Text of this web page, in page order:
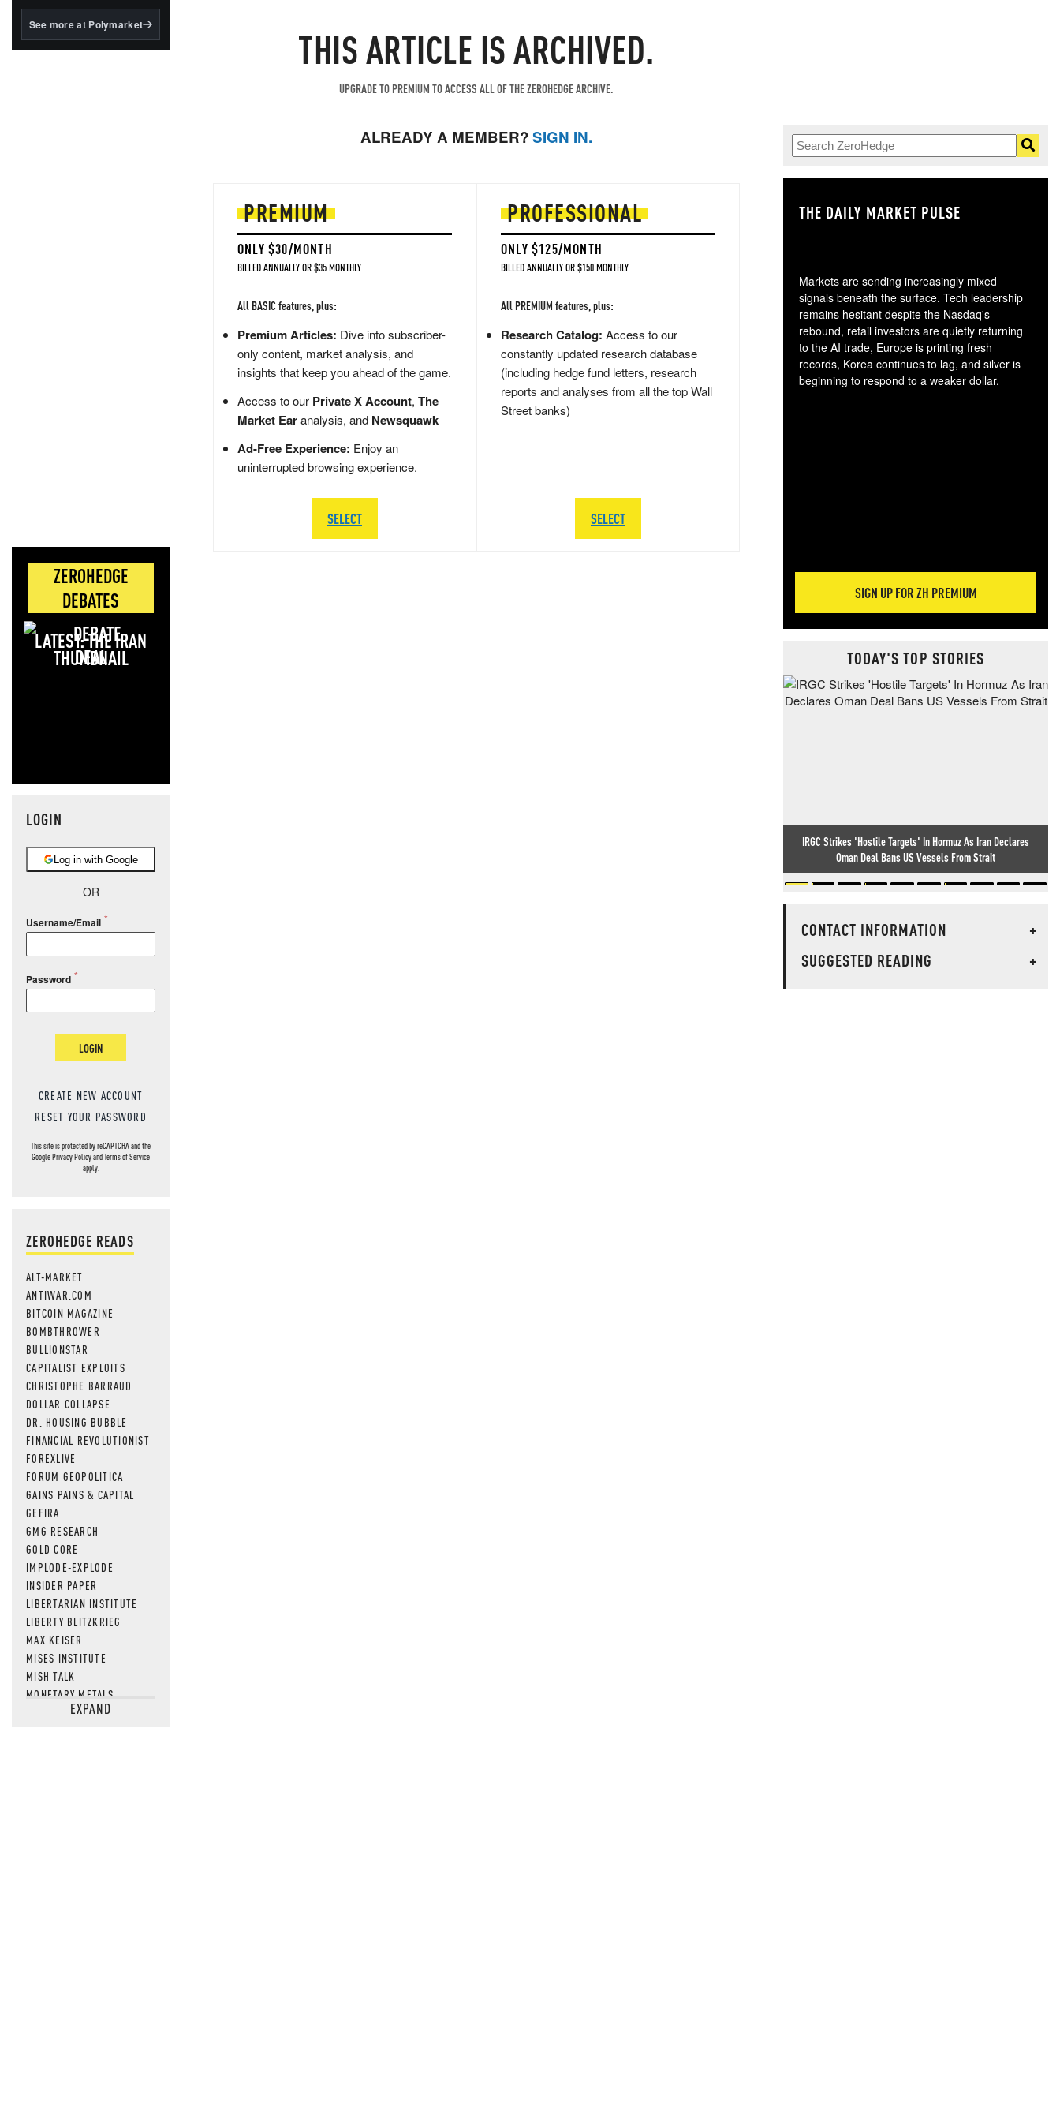
BlackRock's existing
See more at Polymarket
ZEROHEDGE
DEBATES
LATEST: THE IRAN
DEAL
LOGIN
Log in with Google
OR
Username/Email
Password
LOGIN
CREATE NEW ACCOUNT
RESET YOUR PASSWORD
This site is protected by reCAPTCHA and the
GooglePrivacy PolicyandTerms of Service
apply.
ZEROHEDGE READS
ALT-MARKET
ANTIWAR.COM
BITCOIN MAGAZINE
BOMBTHROWER
BULLIONSTAR
CAPITALIST EXPLOITS
CHRISTOPHE BARRAUD
DOLLAR COLLAPSE
DR. HOUSING BUBBLE
FINANCIAL REVOLUTIONIST
FOREXLIVE
FORUM GEOPOLITICA
GAINS PAINS & CAPITAL
GEFIRA
GMG RESEARCH
GOLD CORE
IMPLODE-EXPLODE
INSIDER PAPER
LIBERTARIAN INSTITUTE
LIBERTY BLITZKRIEG
MAX KEISER
MISES INSTITUTE
MISH TALK
MONETARY METALS
NEWSQUAWKEXPAND
THIS ARTICLE IS ARCHIVED.
UPGRADE TO PREMIUM TO ACCESS ALL OF THE ZEROHEDGE ARCHIVE.
ALREADY A MEMBER?SIGN IN.
PREMIUM
ONLY $30/MONTH
BILLED ANNUALLY OR $35 MONTHLY
All BASIC features, plus:
Premium Articles: Dive into subscriber-
only content, market analysis, and
insights that keep you ahead of the game.
Access to our Private X Account, The
Market Earanalysis, and Newsquawk
Ad-Free Experience: Enjoy an
uninterrupted browsing experience.
SELECT
PROFESSIONAL
ONLY $125/MONTH
BILLED ANNUALLY OR $150 MONTHLY
All PREMIUM features, plus:
Research Catalog: Access to our
constantly updated research database
(including hedge fund letters, research
reports and analyses from all the top Wall
Street banks)
SELECT
THE DAILY MARKET PULSE
Markets are sending increasingly mixed
signals beneath the surface. Tech leadership
remains hesitant despite the Nasdaq's
rebound, retail investors are quietly returning
to the AI trade, Europe is printing fresh
records, Korea continues to lag, and silver is
beginning to respond to a weaker dollar.
SIGN UP FOR ZH PREMIUM
TODAY'S TOP STORIES
IRGC Strikes 'Hostile Targets' In Hormuz As Iran Declares
Oman Deal Bans US Vessels From Strait
CONTACT INFORMATION
+
SUGGESTED READING
+